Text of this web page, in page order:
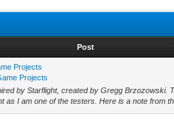
Post
Projects
Projects
by Starflight, created by Gregg Brzozowski.
as I am one of the testers. Here is a note from